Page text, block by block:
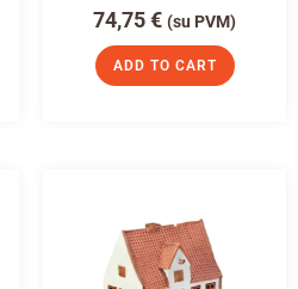
74,75€ (su PVM)
ADD TO CART